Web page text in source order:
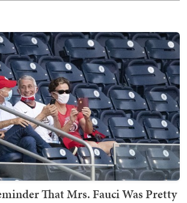
That Mrs. Fauci Was Pretty